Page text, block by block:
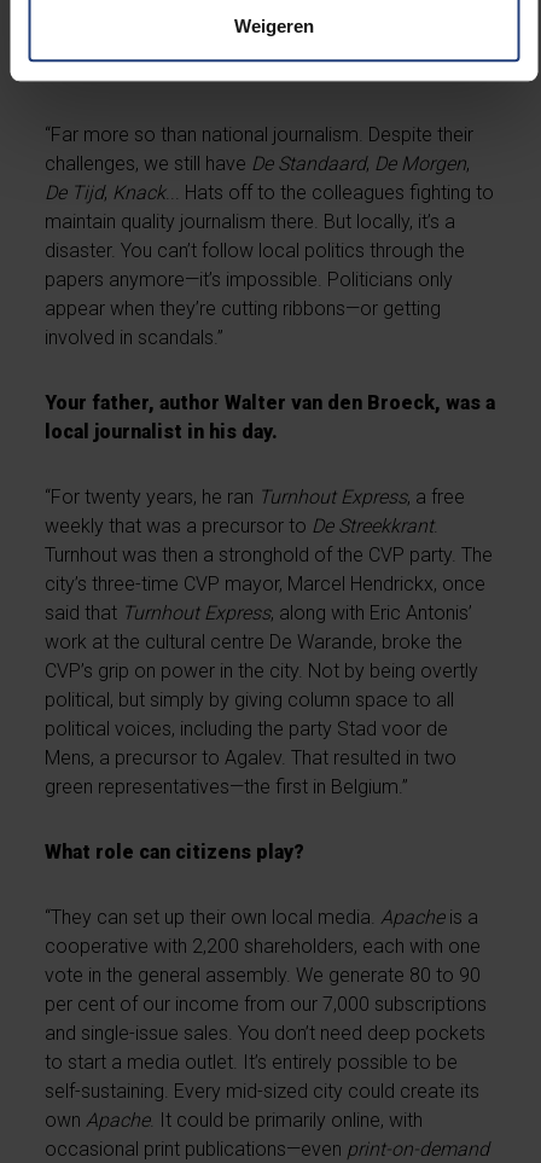
Weigeren
Has local journalism lost its edge?
“Far more so than national journalism. Despite their
challenges, we still have De Standaard, De Morgen,
De Tijd, Knack... Hats off to the colleagues fighting to
maintain quality journalism there. But locally, it’s a
disaster. You can’t follow local politics through the
papers anymore—it’s impossible. Politicians only
appear when they’re cutting ribbons—or getting
involved in scandals.”
Your father, author Walter van den Broeck, was a
local journalist in his day.
“For twenty years, he ran Turnhout Express, a free
weekly that was a precursor to De Streekkrant.
Turnhout was then a stronghold of the CVP party. The
city’s three-time CVP mayor, Marcel Hendrickx, once
said that Turnhout Express, along with Eric Antonis’
work at the cultural centre De Warande, broke the
CVP’s grip on power in the city. Not by being overtly
political, but simply by giving column space to all
political voices, including the party Stad voor de
Mens, a precursor to Agalev. That resulted in two
green representatives—the first in Belgium.”
What role can citizens play?
“They can set up their own local media.Apacheis a
cooperative with 2,200 shareholders, each with one
vote in the general assembly. We generate 80 to 90
per cent of our income from our 7,000 subscriptions
and single-issue sales. You don’t need deep pockets
to start a media outlet. It’s entirely possible to be
self-sustaining. Every mid-sized city could create its
ownApache. It could be primarily online, with
occasional print publications—even print-on-demand